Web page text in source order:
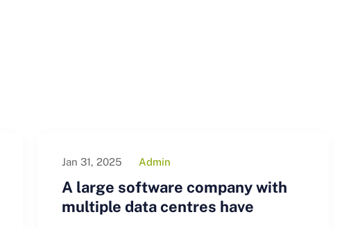
Jan 31, 2025 Admin
A large software company with
multiple data centres have